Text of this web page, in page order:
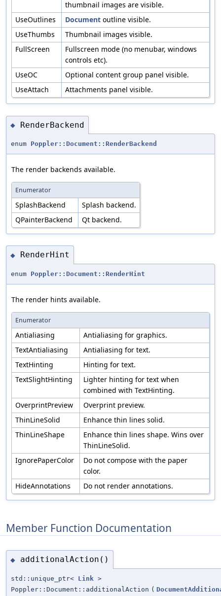
thumbnail images are visible.
UseOutlines
Document outline visible.
UseThumbs
Thumbnail images visible.
FullScreen
Fullscreen mode (no menubar, windows
controls etc).
UseOC
Optional content group panel visible.
UseAttach
Attachments panel visible.
◆ RenderBackend
enum Poppler::Document::RenderBackend
The render backends available.
Enumerator
SplashBackend
Splash backend.
QPainterBackend
Qt backend.
◆ RenderHint
enum Poppler::Document::RenderHint
The render hints available.
Enumerator
Antialiasing
Antialiasing for graphics.
TextAntialiasing
Antialiasing for text.
TextHinting
Hinting for text.
TextSlightHinting
Lighter hinting for text when
combined with TextHinting.
OverprintPreview
Overprint preview.
ThinLineSolid
Enhance thin lines solid.
ThinLineShape
Enhance thin lines shape. Wins over
ThinLineSolid.
IgnorePaperColor
Do not compose with the paper
color.
HideAnnotations
Do not render annotations.
Member Function Documentation
◆ additionalAction()
std::unique_ptr< Link >
Poppler::Document::additionalAction (